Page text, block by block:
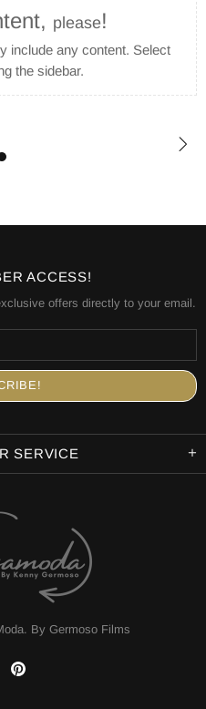
please!
include any content. Select
the sidebar.
ACCESS!
offers directly to your email.
SERVICE
. By Germoso Films